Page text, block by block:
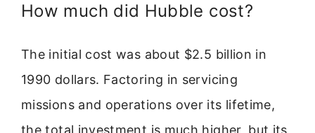
How much did Hubble cost?
The initial cost was about $2.5 billion in
1990 dollars. Factoring in servicing
missions and operations over its lifetime,
the total investment is much higher, but its